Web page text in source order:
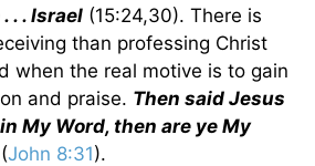
. . Israel (15:24,30). There is
than professing Christ
when the real motive is to gain
and praise. Then said Jesus
My Word, then are ye My
(John 8:31).